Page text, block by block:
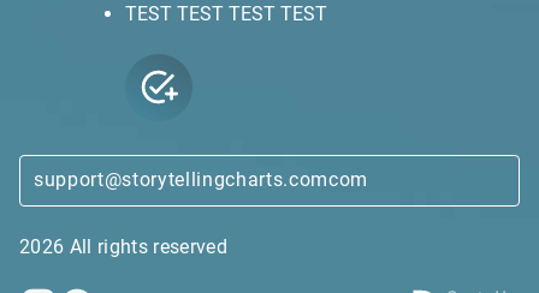
TEST TEST TEST TEST
support@storytellingcharts.comcom
2026 All rights reserved